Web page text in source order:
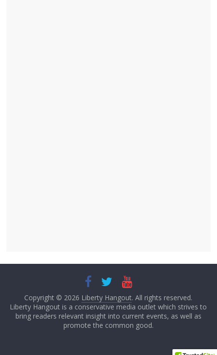
Copyright © 2026 Liberty Hangout. All rights reserved.
Liberty Hangout is a conservative media outlet which strives to
bring readers relevant insight into current events, as well as
promote the common good.